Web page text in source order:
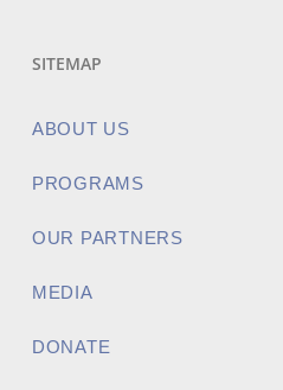
SITEMAP
ABOUT US
PROGRAMS
OUR PARTNERS
MEDIA
DONATE